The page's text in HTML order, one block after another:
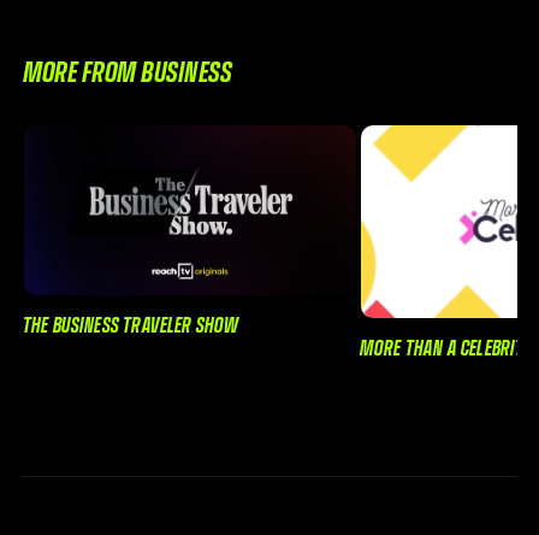
MORE FROM BUSINESS
THE BUSINESS TRAVELER SHOW
MORE THAN A CELEBRITY